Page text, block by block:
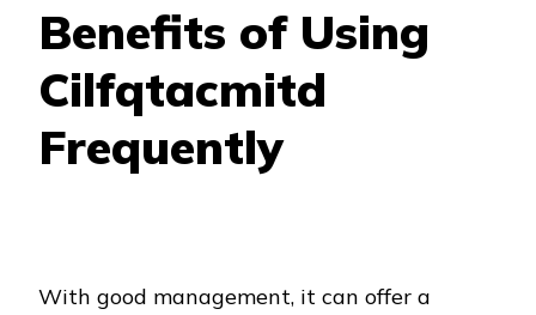
Benefits of Using
Cilfqtacmitd
Frequently
With good management, it can offer a